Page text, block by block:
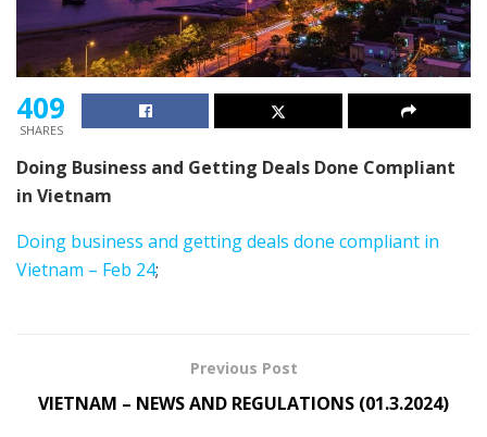
409
SHARES
Doing Business and Getting Deals Done Compliant
in Vietnam
Doing business and getting deals done compliant in
Vietnam – Feb 24;
Previous Post
VIETNAM – NEWS AND REGULATIONS (01.3.2024)